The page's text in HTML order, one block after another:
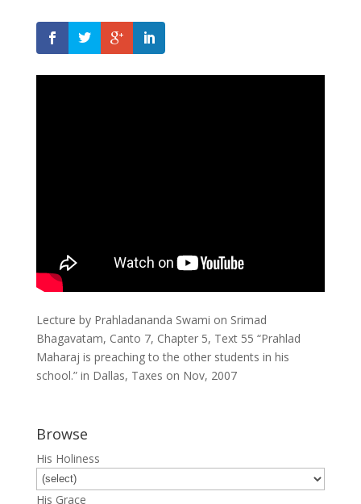
Lecture by Prahladananda Swami on Srimad
Bhagavatam, Canto 7, Chapter 5, Text 55 “Prahlad
Maharaj is preaching to the other students in his
school.” in Dallas, Taxes on Nov, 2007
Browse
His Holiness
His Grace